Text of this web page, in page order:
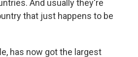
And usually they're
that just happens to be
has now got the largest